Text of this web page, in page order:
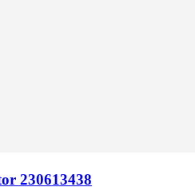
230613438